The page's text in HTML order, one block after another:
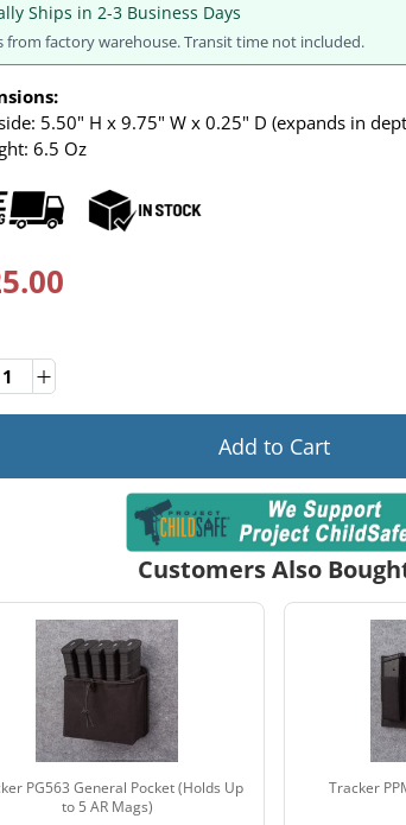
Ships in 2-3 Business Days
from factory warehouse. Transit time not included.
5.50" H x 9.75" W x 0.25" D (expands in
6.5 Oz
Add to Cart
Customers Also
PG563 General Pocket (Holds Up
to 5 AR Mags)
Tracker